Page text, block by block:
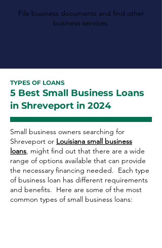
File business documents and find other
business services.
TYPES OF LOANS
5 Best Small Business Loans
in Shreveport in 2024
Small business owners searching for
Shreveport or Louisiana small business
loans, might find out that there are a wide
range of options available that can provide
the necessary financing needed. Each type
of business loan has different requirements
and benefits. Here are some of the most
common types of small business loans: